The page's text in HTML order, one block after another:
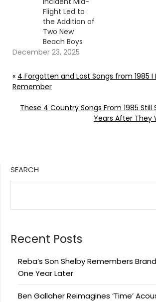
Flight Led to
the Addition of
Two New
Beach Boys
December 23, 2025
« 4 Forgotten and Lost Songs from 1985 I
Remember
These 4 Country Songs From 1985 Still
Years After They
SEARCH
Recent Posts
Reba’s Son Shelby Remembers
One Year Later
Ben Gallaher Reimagines ‘Time’